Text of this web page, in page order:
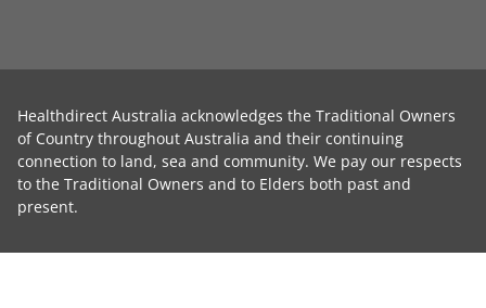
Healthdirect Australia acknowledges the Traditional Owners
of Country throughout Australia and their continuing
connection to land, sea and community. We pay our respects
to the Traditional Owners and to Elders both past and
present.